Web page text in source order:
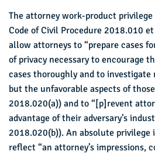
The attorney work-product
Code of Civil Procedure 2018.010
allow attorneys to “prepare cases
of privacy necessary to encourage
cases thoroughly and to
but the unfavorable aspects of those
2018.020(a)) and to “[p]revent
advantage of their adversary’s
2018.020(b)). An absolute
reflect “an attorney’s impressions,